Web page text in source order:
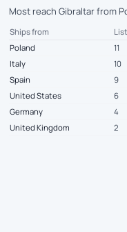
Most reach Gibraltar from
Ships from
Poland
11
Italy
10
Spain
9
United States
6
Germany
4
United Kingdom
2